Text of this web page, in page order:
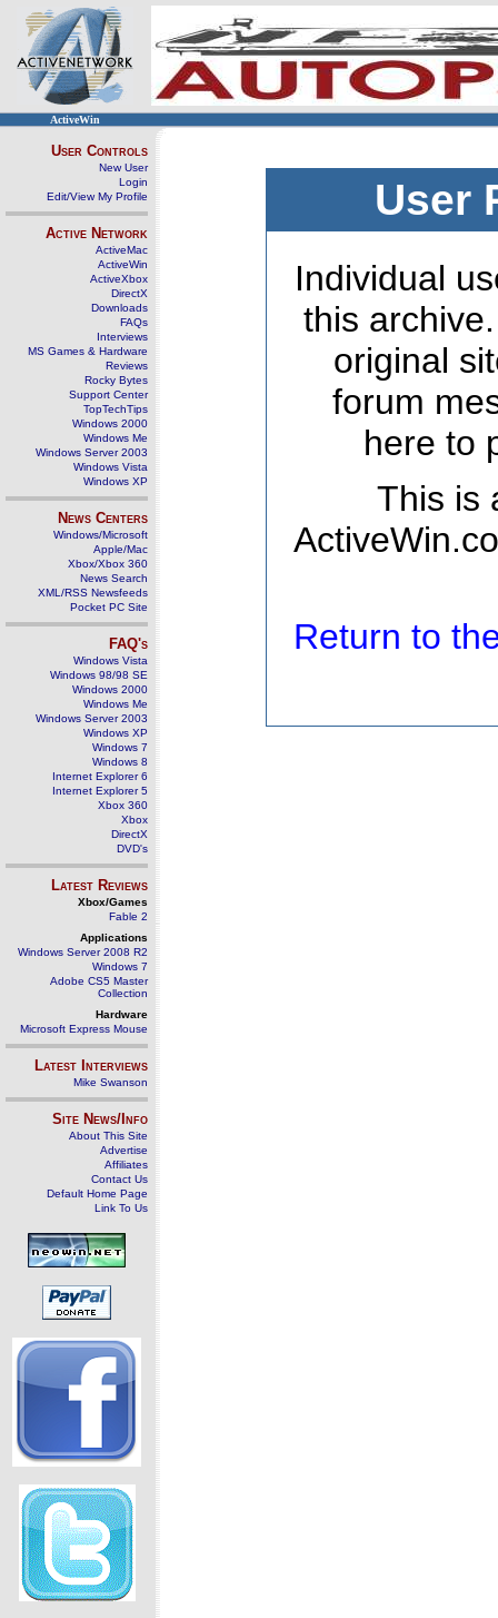
ActiveWin
User Controls
New User
Login
Edit/View My Profile
Active Network
ActiveMac
ActiveWin
ActiveXbox
DirectX
Downloads
FAQs
Interviews
MS Games & Hardware
Reviews
Rocky Bytes
Support Center
TopTechTips
Windows 2000
Windows Me
Windows Server 2003
Windows Vista
Windows XP
News Centers
Windows/Microsoft
Apple/Mac
Xbox/Xbox 360
News Search
XML/RSS Newsfeeds
Pocket PC Site
FAQ's
Windows Vista
Windows 98/98 SE
Windows 2000
Windows Me
Windows Server 2003
Windows XP
Windows 7
Windows 8
Internet Explorer 6
Internet Explorer 5
Xbox 360
Xbox
DirectX
DVD's
Latest Reviews
Xbox/Games
Fable 2
Applications
Windows Server 2008 R2
Windows 7
Adobe CS5 Master
Collection
Hardware
Microsoft Express Mouse
Latest Interviews
Mike Swanson
Site News/Info
About This Site
Advertise
Affiliates
Contact Us
Default Home Page
Link To Us
User
Individual
this
original
forum
here to
This is
Return to